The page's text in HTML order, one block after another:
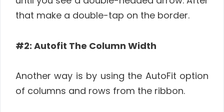
that make a double-tap on the border.
#2: Autofit The Column Width
Another way is by using the AutoFit option
of columns and rows from the ribbon.